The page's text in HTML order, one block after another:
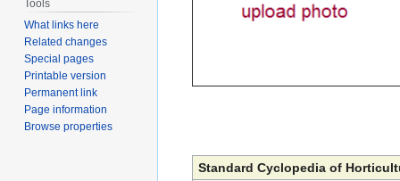
Standard Cyclopedia of
Tools
What links here
Related changes
Special pages
Printable version
Permanent link
Page information
Browse properties